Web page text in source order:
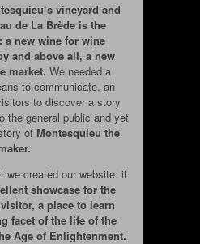
vineyard and
de La Brède is the
new wine for wine
and above all, a new
market. We needed a
to communicate, an
to discover a story
the general public and yet
ofMontesquieu the
we created our website: it
showcase for the
a place to learn
facet of the life of the
Age of Enlightenment.